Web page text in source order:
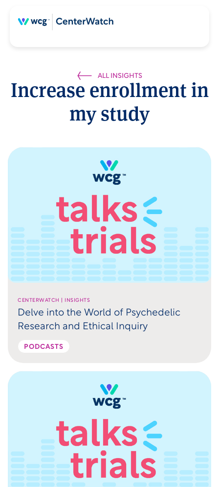
ALL INSIGHTS
Increase enrollment in
my study
CENTERWATCH | INSIGHTS
Delve into the World of Psychedelic
Research and Ethical Inquiry
PODCASTS